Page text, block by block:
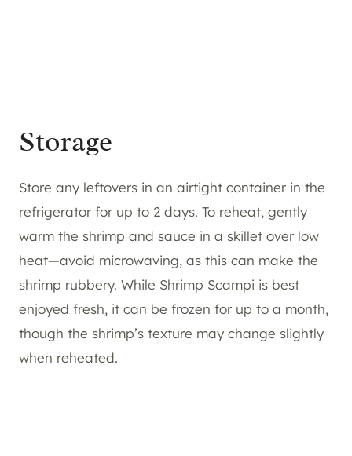
Storage
Store any leftovers in an airtight container in the
refrigerator for up to 2 days. To reheat, gently
warm the shrimp and sauce in a skillet over low
heat—avoid microwaving, as this can make the
shrimp rubbery. While Shrimp Scampi is best
enjoyed fresh, it can be frozen for up to a month,
though the shrimp’s texture may change slightly
when reheated.